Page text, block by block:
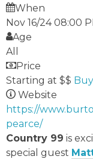
When
Nov 16/24 08:00
Age
All
Price
Starting at $$
Website
https://
pearce/
Country 99 is
special guest